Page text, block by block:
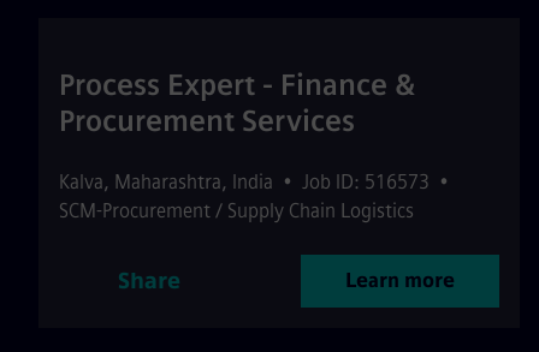
Process Expert - Finance &
Procurement Services
Kalva, Maharashtra, India • Job ID: 516573 •
SCM-Procurement / Supply Chain Logistics
Share Learn more